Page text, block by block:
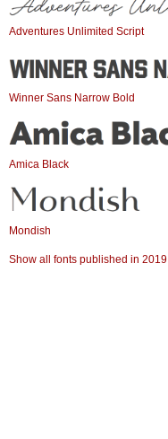
Adventures Unlimited Script
Winner Sans Narrow Bold
Amica Black
Mondish
Show all fonts published in 2019